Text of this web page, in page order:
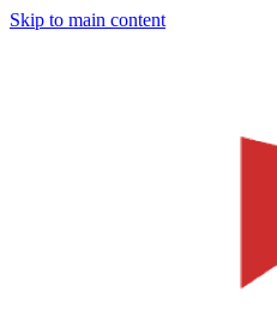
Skip to main content